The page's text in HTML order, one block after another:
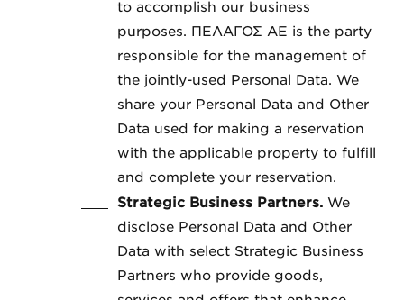
to accomplish our business
purposes. ΠΕΛΑΓΟΣ ΑΕ is the party
responsible for the management of
the jointly-used Personal Data. We
share your Personal Data and Other
Data used for making a reservation
with the applicable property to fulfill
and complete your reservation.
Strategic Business Partners. We
disclose Personal Data and Other
Data with select Strategic Business
Partners who provide goods,